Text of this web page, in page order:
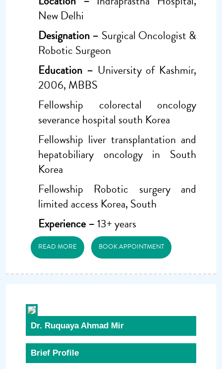
New Delhi
Designation – Surgical Oncologist &
Robotic Surgeon
Education – University of Kashmir,
2006, MBBS
Fellowship colorectal oncology
severance hospital south Korea
Fellowship liver transplantation and
hepatobiliary oncology in South
Korea
Fellowship Robotic surgery and
limited access Korea, South
Experience –13+ years
READ MORE BOOK APPOINTMENT
Dr. Ruquaya Ahmad Mir
Brief Profile